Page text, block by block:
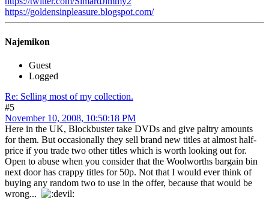
https://goldensinpleasure.blogspot.com/
Najemikon
Guest
Logged
Re: Selling most of my collection.
#5
November 10, 2008, 10:50:18 PM
Here in the UK, Blockbuster take DVDs and give paltry amounts
for them. But occasionally they sell brand new titles at almost half-
price if you trade two other titles which is worth looking out for.
Open to abuse when you consider that the Woolworths bargain bin
next door has crappy titles for 50p. Not that I would ever think of
buying any random two to use in the offer, because that would be
wrong...